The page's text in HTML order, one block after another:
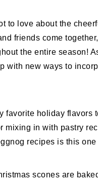
to love about the
friends come
the entire season!
with new ways to
favorite holiday flavors
mixing in with pastry
recipes is this
scones are